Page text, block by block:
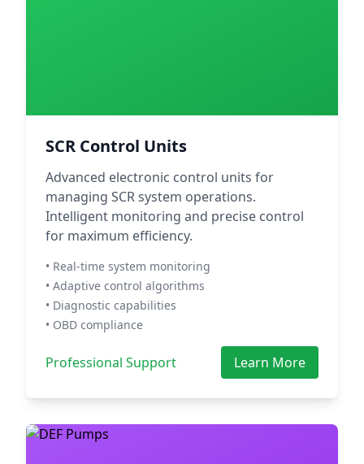
SCR Control Units
Advanced electronic control units for
managing SCR system operations.
Intelligent monitoring and precise control
for maximum efficiency.
• Real-time system monitoring
• Adaptive control algorithms
• Diagnostic capabilities
• OBD compliance
Professional Support Learn More